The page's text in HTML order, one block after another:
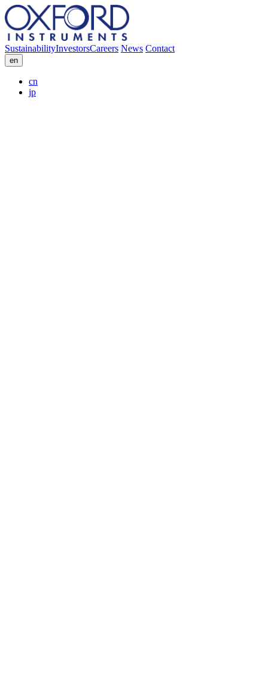
SustainabilityInvestorsCareers News Contact
en
cn
jp